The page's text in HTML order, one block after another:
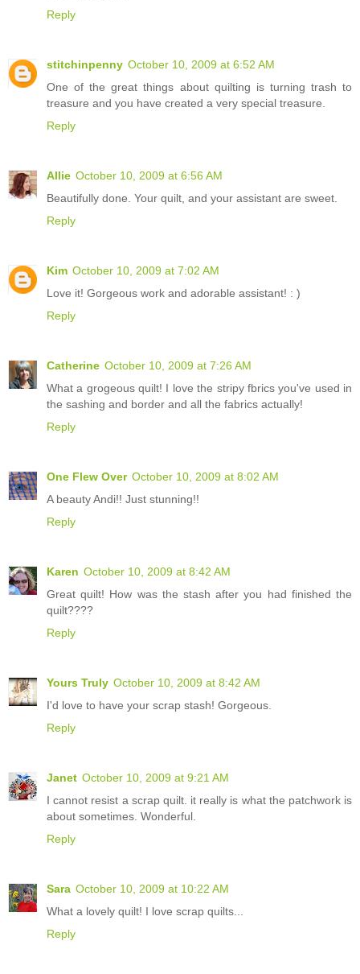
Reply
stitchinpenny October 10, 2009 at 6:52 AM
One of the great things about quilting is turning trash to
treasure and you have created a very special treasure.
Reply
Allie October 10, 2009 at 6:56 AM
Beautifully done. Your quilt, and your assistant are sweet.
Reply
Kim October 10, 2009 at 7:02 AM
Love it! Gorgeous work and adorable assistant! : )
Reply
Catherine October 10, 2009 at 7:26 AM
What a grogeous quilt! I love the stripy fbrics you've used in
the sashing and border and all the fabrics actually!
Reply
One Flew Over October 10, 2009 at 8:02 AM
A beauty Andi!! Just stunning!!
Reply
Karen October 10, 2009 at 8:42 AM
Great quilt! How was the stash after you had finished the
quilt????
Reply
Yours Truly October 10, 2009 at 8:42 AM
I'd love to have your scrap stash! Gorgeous.
Reply
Janet October 10, 2009 at 9:21 AM
I cannot resist a scrap quilt. it really is what the patchwork is
about sometimes. Wonderful.
Reply
Sara October 10, 2009 at 10:22 AM
What a lovely quilt! I love scrap quilts...
Reply